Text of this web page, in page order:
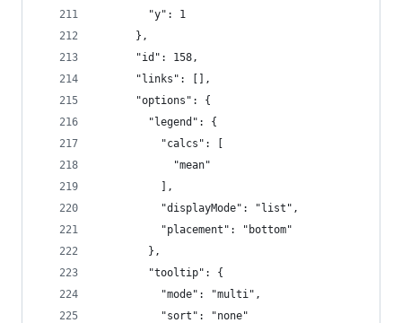
        "y": 1
      },
      "id": 158,
      "links": [],
      "options": {
        "legend": {
          "calcs": [
            "mean"
          ],
          "displayMode": "list",
          "placement": "bottom"
        },
        "tooltip": {
          "mode": "multi",
          "sort": "none"